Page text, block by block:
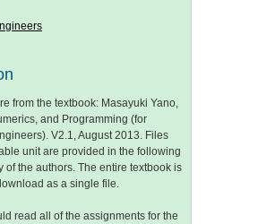
from the textbook: Masayuki Yano,
and Programming (for
V2.1, August 2013. Files
unit are provided in the following
of the authors. The entire textbook is
as a single file.
read all of the assignments for the